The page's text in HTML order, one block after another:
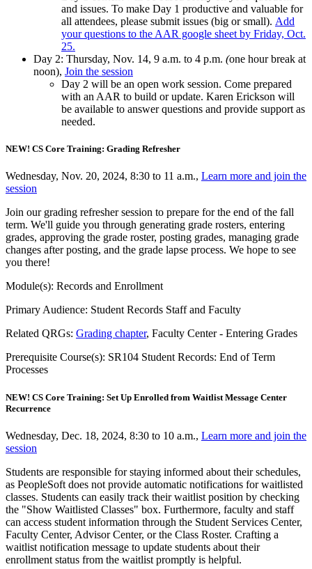
and issues. To make Day 1 productive and valuable for
all attendees, please submit issues (big or small). Add
your questions to the AAR google sheet by Friday, Oct.
25.
Day 2: Thursday, Nov. 14, 9 a.m. to 4 p.m. (one hour break at
noon), Join the session
Day 2 will be an open work session. Come prepared
with an AAR to build or update. Karen Erickson will
be available to answer questions and provide support as
needed.
NEW! CS Core Training: Grading Refresher
Wednesday, Nov. 20, 2024, 8:30 to 11 a.m., Learn more and join the
session
Join our grading refresher session to prepare for the end of the fall
term. We'll guide you through generating grade rosters, entering
grades, approving the grade roster, posting grades, managing grade
changes after posting, and the grade lapse process. We hope to see
you there!
Module(s): Records and Enrollment
Primary Audience: Student Records Staff and Faculty
Related QRGs: Grading chapter, Faculty Center - Entering Grades
Prerequisite Course(s): SR104 Student Records: End of Term
Processes
NEW! CS Core Training: Set Up Enrolled from Waitlist Message Center
Recurrence
Wednesday, Dec. 18, 2024, 8:30 to 10 a.m., Learn more and join the
session
Students are responsible for staying informed about their schedules,
as PeopleSoft does not provide automatic notifications for waitlisted
classes. Students can easily track their waitlist position by checking
the "Show Waitlisted Classes" box. Furthermore, faculty and staff
can access student information through the Student Services Center,
Faculty Center, Advisor Center, or the Class Roster. Crafting a
waitlist notification message to update students about their
enrollment status from the waitlist promptly is helpful.